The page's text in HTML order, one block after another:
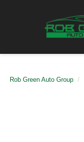
Rob Green Auto Group